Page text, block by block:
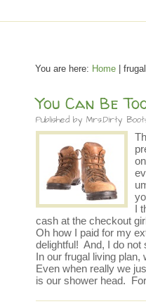
You are here: Home | frugal
You Can Be
Published by Mrs.Dirty
I
cash at the checkout
Oh how I paid for my
delightful! And, I do not
In our frugal living plan,
Even when really we
is our shower head.